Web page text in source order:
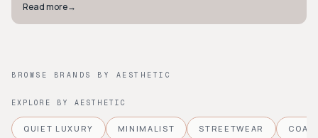
Read more→
BROWSE BRANDS BY AESTHETIC
EXPLORE BY AESTHETIC
QUIET LUXURY MINIMALIST STREETWEAR